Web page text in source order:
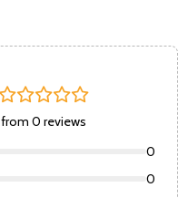
from 0 reviews
0
0